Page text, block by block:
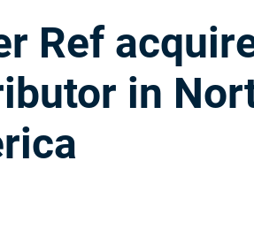
Ref
in